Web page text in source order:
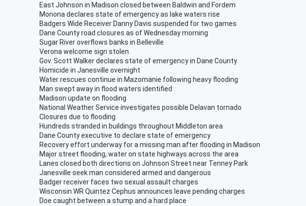
East Johnson in Madison closed between Baldwin and Fordem
Monona declares state of emergency as lake waters rise
Badgers Wide Receiver Danny Davis suspended for two games
Dane County road closures as of Wednesday morning
Sugar River overflows banks in Belleville
Verona welcome sign stolen
Gov. Scott Walker declares state of emergency in Dane County
Homicide in Janesville overnight
Water rescues continue in Mazomanie following heavy flooding
Man swept away in flood waters identified
Madison update on flooding
National Weather Service investigates possible Delavan tornado
Closures due to flooding
Hundreds stranded in buildings throughout Middleton area
Dane County executive to declare state of emergency
Recovery effort underway for a missing man after flooding in Madison
Major street flooding, water on state highways across the area
Lanes closed both directions on Johnson Street near Tenney Park
Janesville seek man considered armed and dangerous
Badger receiver faces two sexual assault charges
Wisconsin WR Quintez Cephus announces leave pending charges
Doe caught between a stump and a hard place